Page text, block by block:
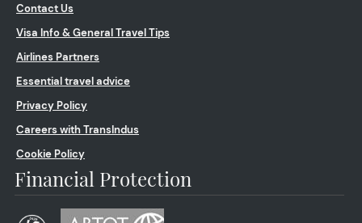
Contact Us
Visa Info & General Travel Tips
Airlines Partners
Essential travel advice
Privacy Policy
Careers with TransIndus
Cookie Policy
Financial Protection